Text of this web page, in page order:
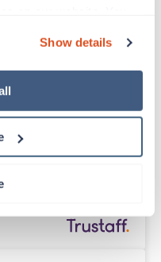
our use of cookies and
read our Privacy
Show details